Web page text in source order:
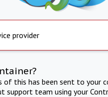
provider
of this has been sent to your
support team using your